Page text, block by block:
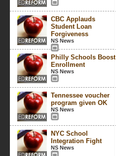
CBC Applauds
Student Loan
Forgiveness
NS News
Philly Schools Boost
Enrollment
NS News
Tennessee voucher
program given OK
NS News
NYC School
Integration Fight
NS News